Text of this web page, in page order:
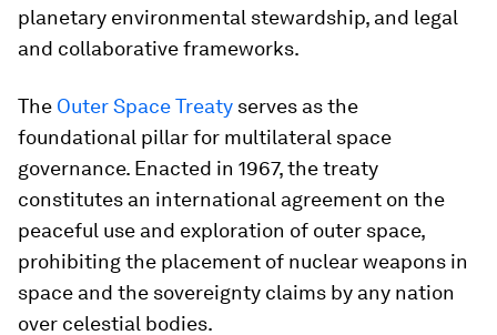
planetary environmental stewardship, and legal
and collaborative frameworks.
The Outer Space Treaty serves as the
foundational pillar for multilateral space
governance. Enacted in 1967, the treaty
constitutes an international agreement on the
peaceful use and exploration of outer space,
prohibiting the placement of nuclear weapons in
space and the sovereignty claims by any nation
over celestial bodies.